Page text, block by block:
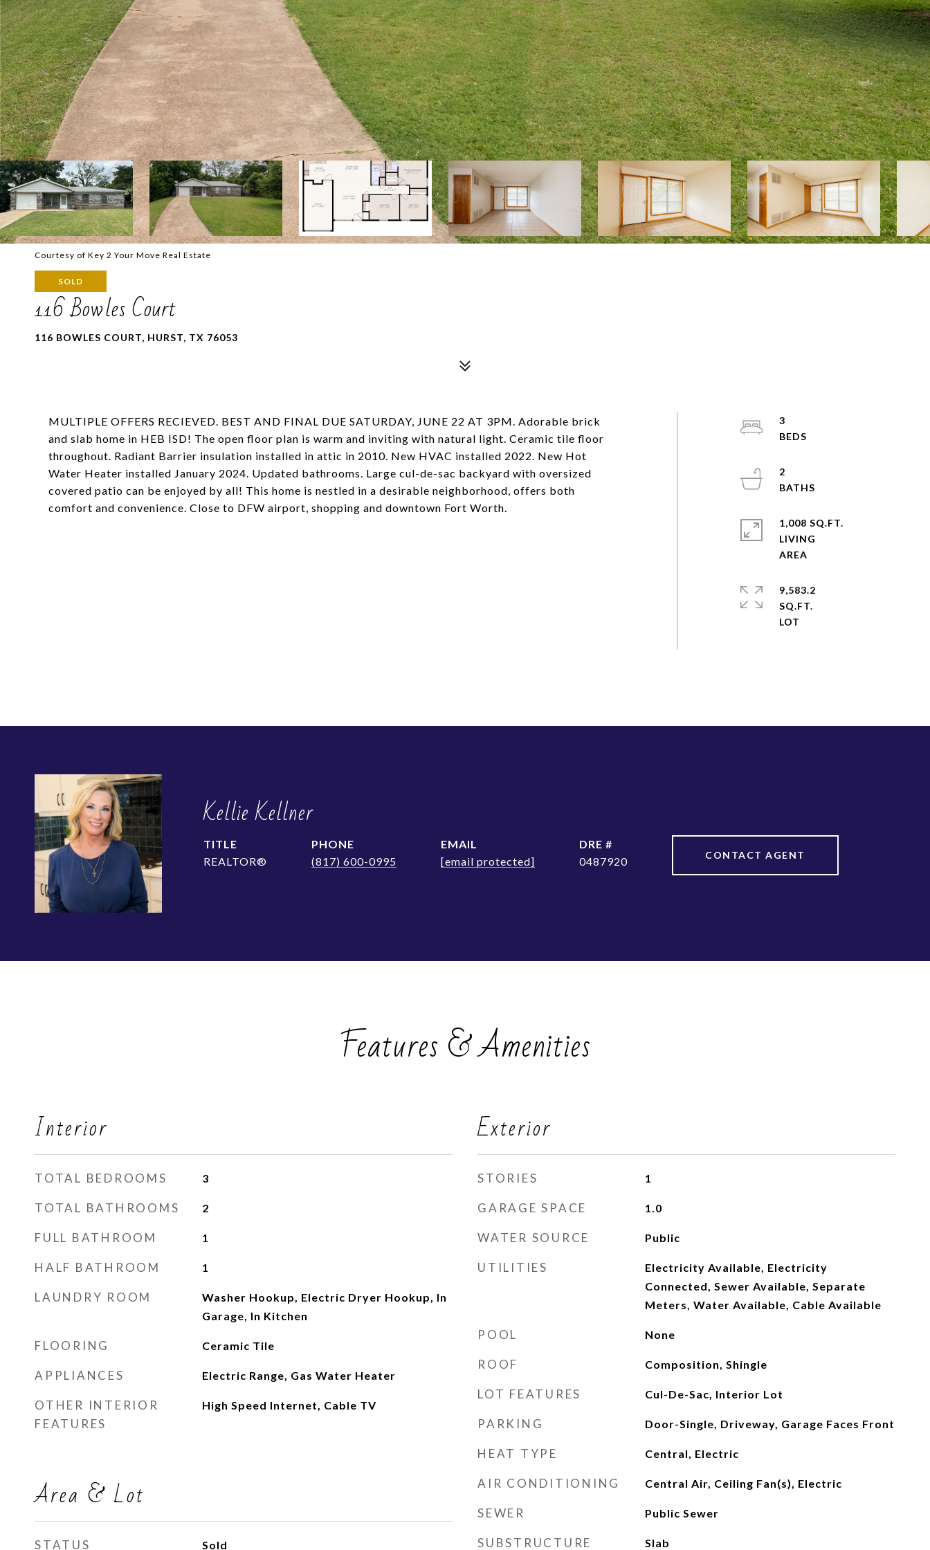
Courtesy of Key 2 Your Move Real Estate
SOLD
116 Bowles Court
116 BOWLES COURT, HURST, TX 76053
MULTIPLE OFFERS RECIEVED. BEST AND FINAL DUE SATURDAY, JUNE 22 AT 3PM. Adorable brick
and slab home in HEB ISD! The open floor plan is warm and inviting with natural light. Ceramic tile floor
throughout. Radiant Barrier insulation installed in attic in 2010. New HVAC installed 2022. New Hot
Water Heater installed January 2024. Updated bathrooms. Large cul-de-sac backyard with oversized
covered patio can be enjoyed by all! This home is nestled in a desirable neighborhood, offers both
comfort and convenience. Close to DFW airport, shopping and downtown Fort Worth.
3
2
1,008 SQ.FT.
LIVING
9,583.2
SQ.FT.
Kellie Kellner
TITLE
REALTOR®
PHONE
(817) 600-0995
EMAIL
[email protected]
DRE #
0487920
CONTACT AGENT
Features & Amenities
Interior
TOTAL BEDROOMS 3
TOTAL BATHROOMS 2
FULL BATHROOM 1
HALF BATHROOM 1
LAUNDRY ROOM
Washer Hookup, Electric Dryer Hookup, In
Garage, In Kitchen
FLOORING Ceramic Tile
APPLIANCES Electric Range, Gas Water Heater
OTHER INTERIOR
FEATURES
High Speed Internet, Cable TV
Area & Lot
STATUS Sold
Exterior
STORIES 1
GARAGE SPACE 1.0
WATER SOURCE Public
UTILITIES
Electricity Available, Electricity
Connected, Sewer Available, Separate
Meters, Water Available, Cable Available
POOL None
ROOF Composition, Shingle
LOT FEATURES Cul-De-Sac, Interior Lot
PARKING Door-Single, Driveway, Garage Faces Front
HEAT TYPE Central, Electric
AIR CONDITIONING Central Air, Ceiling Fan(s), Electric
SEWER Public Sewer
SUBSTRUCTURE Slab